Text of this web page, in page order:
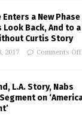
Enters a New Phase
Look Back, And to a
Curtis Story
2017 Comments Off
L.A. Story, Nabs
on